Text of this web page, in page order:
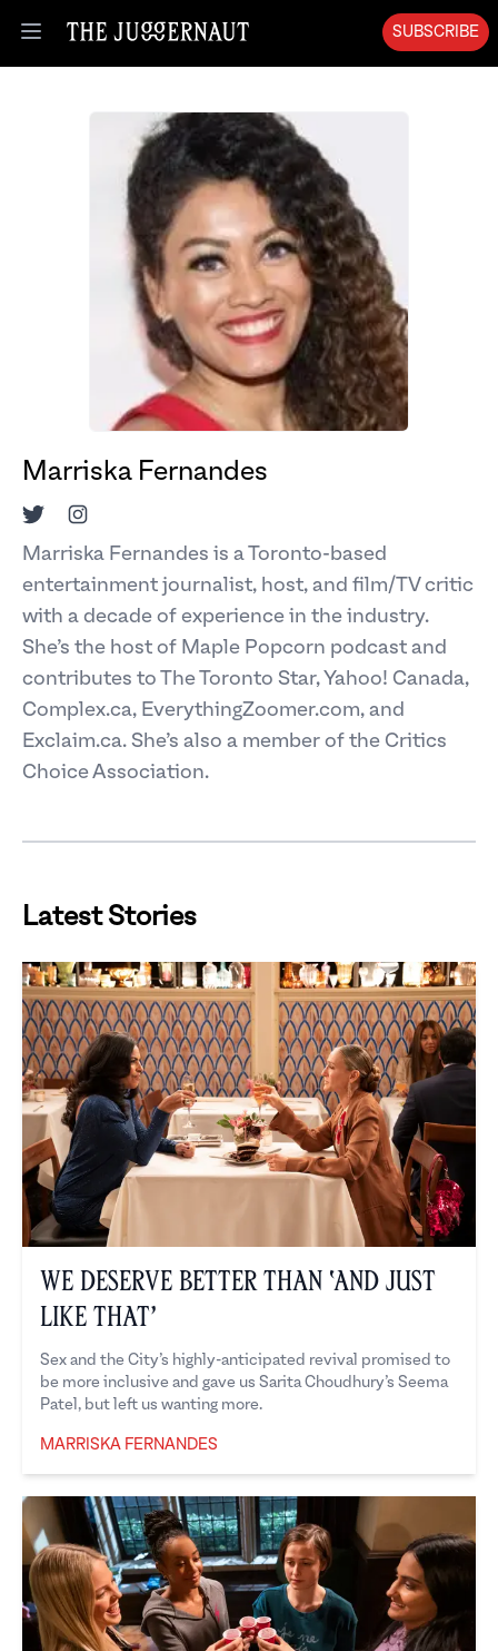
Open menu
SUBSCRIBE
Marriska Fernandes
TwitterInstagram
Marriska Fernandes is a Toronto-based
entertainment journalist, host, and film/TV critic
with a decade of experience in the industry.
She’s the host of Maple Popcorn podcast and
contributes to The Toronto Star, Yahoo! Canada,
Complex.ca, EverythingZoomer.com, and
Exclaim.ca. She’s also a member of the Critics
Choice Association.
Latest Stories
We Deserve Better Than ‘And Just
Like That’
Sex and the City’s highly-anticipated revival promised to
be more inclusive and gave us Sarita Choudhury’s Seema
Patel, but left us wanting more.
MARRISKA FERNANDES